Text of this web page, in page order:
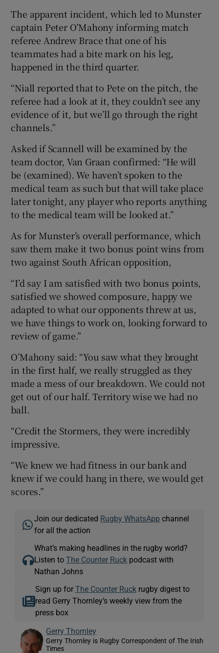
Show Gaeilge sub sections
Show History sub sections
The apparent incident, which led to Munster
captain Peter O’Mahony informing match
referee Andrew Brace that one of his
teammates had a bite mark on his leg,
happened in the third quarter.
“Niall reported that to Pete on the pitch, the
referee had a look at it, they couldn’t see any
evidence of it, but we’ll go through the right
channels.”
Asked if Scannell will be examined by the
team doctor, Van Graan confirmed: “He will
be (examined). We haven’t spoken to the
medical team as such but that will take place
later tonight, any player who reports anything
to the medical team will be looked at.”
As for Munster’s overall performance, which
saw them make it two bonus point wins from
two against South African opposition,
“I’d say I am satisfied with two bonus points,
satisfied we showed composure, happy we
adapted to what our opponents threw at us,
we have things to work on, looking forward to
review of game.”
O’Mahony said: “You saw what they brought
in the first half, we really struggled as they
made a mess of our breakdown. We could not
get out of our half. Territory wise we had no
ball.
“Credit the Stormers, they were incredibly
impressive.
“We knew we had fitness in our bank and
knew if we could hang in there, we would get
scores.”
Join our dedicated Rugby WhatsApp channel
for all the action
What’s making headlines in the rugby world?
Listen toThe Counter Ruck podcast with
Nathan Johns
Sign up for The Counter Ruckrugby digest to
read Gerry Thornley’s weekly view from the
press box
Gerry Thornley
Gerry Thornley is Rugby Correspondent of The Irish
Times